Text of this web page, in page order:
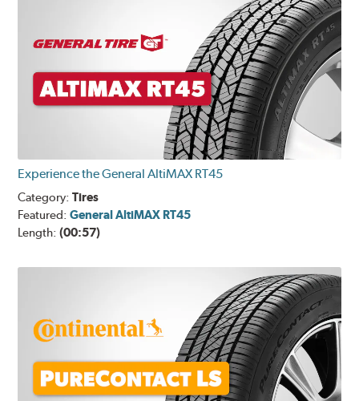
Experience the General AltiMAX RT45
Category:Tires
Featured:General AltiMAX RT45
Length:(00:57)